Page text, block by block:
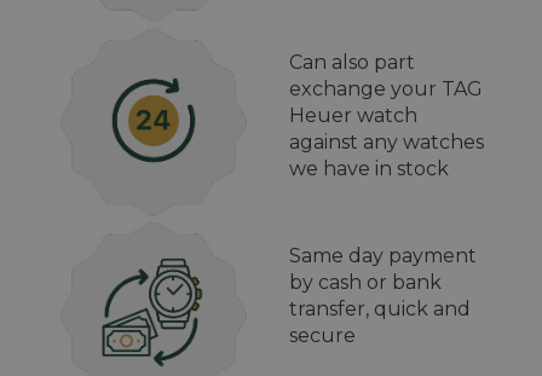
Can also part
exchange your TAG
Heuer watch
against any watches
we have in stock
Same day payment
by cash or bank
transfer, quick and
secure